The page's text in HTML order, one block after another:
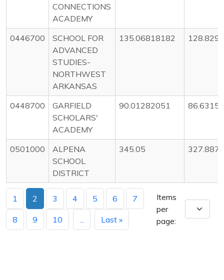
CONNECTIONS
ACADEMY
0446700
SCHOOL FOR
ADVANCED
STUDIES-
NORTHWEST
ARKANSAS
135.06818182
0448700
GARFIELD
SCHOLARS'
ACADEMY
90.01282051
0501000
ALPENA
SCHOOL
DISTRICT
345.05
1 2 3 4 5 6 7
8 9 10 Last »
Items
per
page: